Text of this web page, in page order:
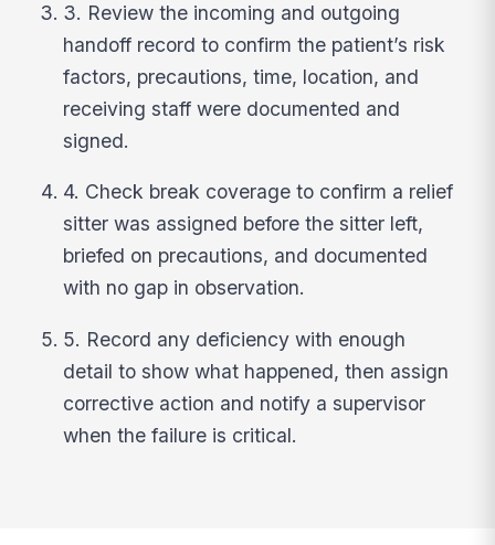
3. Review the incoming and outgoing
handoff record to confirm the patient’s risk
factors, precautions, time, location, and
receiving staff were documented and
signed.
4. Check break coverage to confirm a relief
sitter was assigned before the sitter left,
briefed on precautions, and documented
with no gap in observation.
5. Record any deficiency with enough
detail to show what happened, then assign
corrective action and notify a supervisor
when the failure is critical.